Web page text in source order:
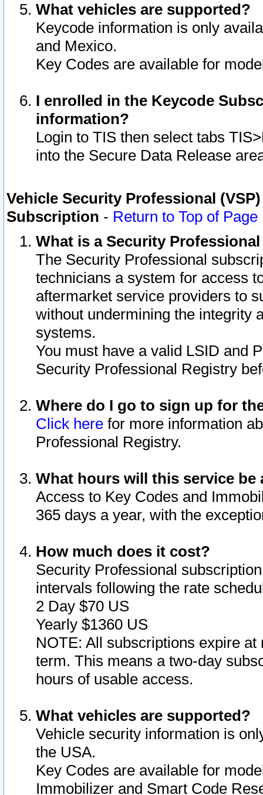
What vehicles are supported?
Keycode information is only
and Mexico.
Key Codes are available for
I enrolled in the Keycode
information?
Login to TIS then select tabs
into the Secure Data Release
Vehicle Security Professional
Subscription - Return to Top of Page
What is a Security
The Security Professional
technicians a system for access
aftermarket service providers to
without undermining the integrity
systems.
You must have a valid LSID and
Security Professional Registry
Where do I go to sign up for
Click here for more information
Professional Registry.
What hours will this service be
Access to Key Codes and
365 days a year, with the
How much does it cost?
Security Professional
intervals following the rate
2 Day $70 US
Yearly $1360 US
NOTE: All subscriptions expire
term. This means a two-day
hours of usable access.
What vehicles are supported?
Vehicle security information is
the USA.
Key Codes are available for
Immobilizer and Smart Code